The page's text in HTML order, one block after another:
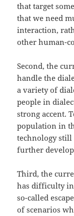
that target
that we need
interaction,
other human-
Second, the
handle the
a variety of
people in
strong accent.
population in
technology still
further
Third, the
has difficulty in
so-called
of scenarios